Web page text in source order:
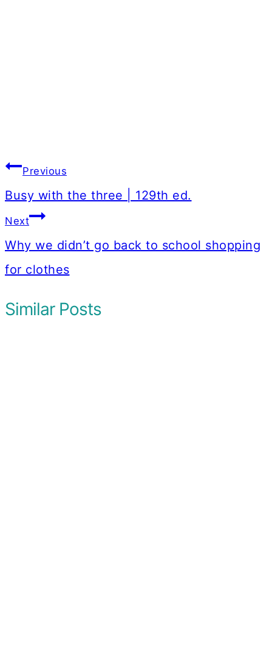
Post
navigation
Previous
Busy with the three | 129th ed.
Next
Why we didn’t go back to school shopping
for clothes
Similar Posts